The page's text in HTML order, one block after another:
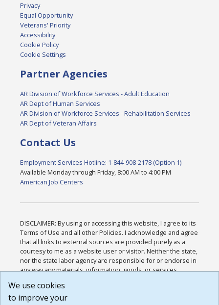
Privacy
Equal Opportunity
Veterans' Priority
Accessibility
Cookie Policy
Cookie Settings
Partner Agencies
AR Division of Workforce Services - Adult Education
AR Dept of Human Services
AR Division of Workforce Services - Rehabilitation Services
AR Dept of Veteran Affairs
Contact Us
Employment Services Hotline: 1-844-908-2178 (Option 1)
Available Monday through Friday, 8:00 AM to 4:00 PM
American Job Centers
DISCLAIMER: By using or accessing this website, I agree to its
Terms of Use and all other Policies. I acknowledge and agree
that all links to external sources are provided purely as a
courtesy to me as a website user or visitor. Neither the state,
nor the state labor agency are responsible for or endorse in
any way any materials, information, goods, or services
or any other practices of such sites. I acknowledge and
agree that the Terms of Use and all other Policies for this
We use cookies
to improve your